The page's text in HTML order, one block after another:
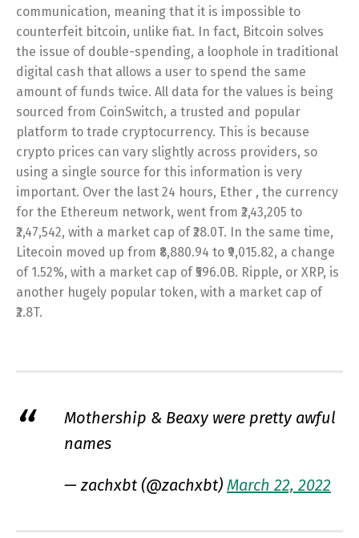
communication, meaning that it is impossible to
counterfeit bitcoin, unlike fiat. In fact, Bitcoin solves
the issue of double-spending, a loophole in traditional
digital cash that allows a user to spend the same
amount of funds twice. All data for the values is being
sourced from CoinSwitch, a trusted and popular
platform to trade cryptocurrency. This is because
crypto prices can vary slightly across providers, so
using a single source for this information is very
important. Over the last 24 hours, Ether , the currency
for the Ethereum network, went from ₹2,43,205 to
₹2,47,542, with a market cap of ₹28.0T. In the same time,
Litecoin moved up from ₹8,880.94 to ₹9,015.82, a change
of 1.52%, with a market cap of ₹596.0B. Ripple, or XRP, is
another hugely popular token, with a market cap of
₹2.8T.
Mothership & Beaxy were pretty awful
names
— zachxbt (@zachxbt) March 22, 2022